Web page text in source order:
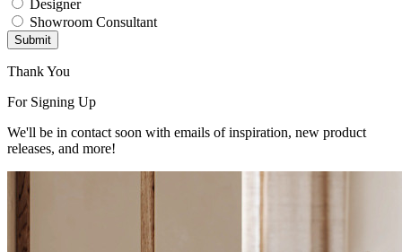
Designer
Showroom Consultant
Submit
Thank You
For Signing Up
We'll be in contact soon with emails of inspiration, new product
releases, and more!